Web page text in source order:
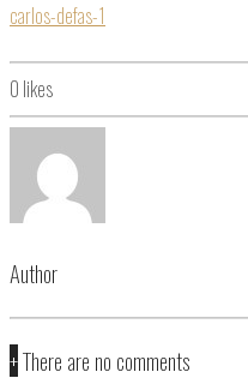
carlos-defas-1
0 likes
Author
+There are no comments